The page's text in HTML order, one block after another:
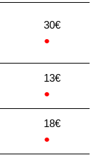
30€
●
13€
●
18€
●